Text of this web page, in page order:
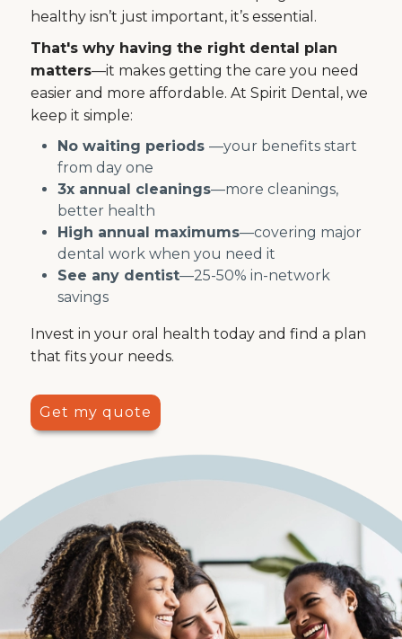
healthy isn’t just important, it’s essential.
That's why having the right dental plan
matters—it makes getting the care you need
easier and more affordable. At Spirit Dental, we
keep it simple:
No waiting periods —your benefits start
from day one
3x annual cleanings—more cleanings,
better health
High annual maximums—covering major
dental work when you need it
See any dentist—25-50% in-network
savings
Invest in your oral health today and find a plan
that fits your needs.
Get my quote